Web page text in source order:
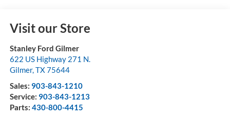
Visit our Store
Stanley Ford Gilmer
622 US Highway 271 N.
Gilmer,TX75644
Sales: 903-843-1210
Service: 903-843-1213
Parts: 430-800-4415